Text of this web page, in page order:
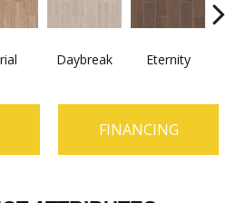
Daybreak Eternity
FINANCING